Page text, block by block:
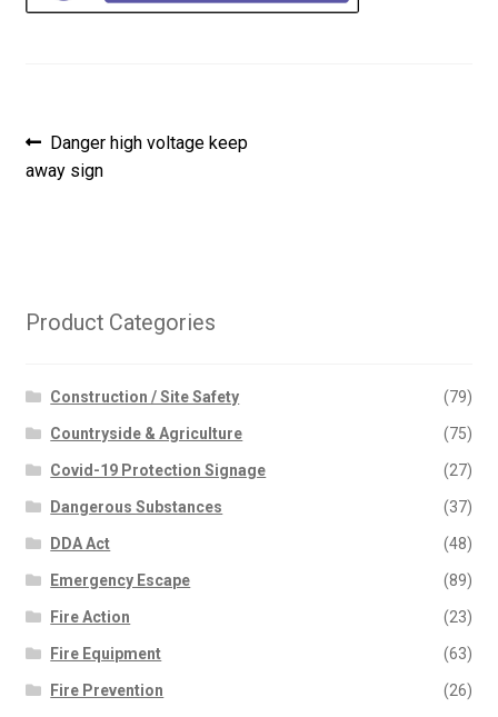
Post
navigation
Previous
post:
Danger high voltage keep
away sign
Product Categories
Construction / Site Safety (79)
Countryside & Agriculture (75)
Covid-19 Protection Signage (27)
Dangerous Substances (37)
DDA Act (48)
Emergency Escape (89)
Fire Action (23)
Fire Equipment (63)
Fire Prevention (26)